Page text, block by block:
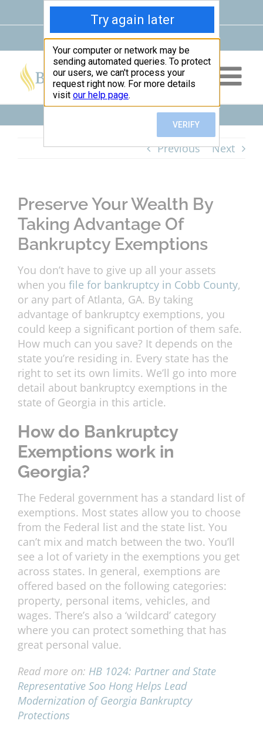
to
Maps
Leave Us a Review|(678) 354-2290
Previous Next
Preserve Your Wealth By
Taking Advantage Of
Bankruptcy Exemptions
You don’t have to give up all your assets
when you file for bankruptcy in Cobb County,
or any part of Atlanta, GA. By taking
advantage of bankruptcy exemptions, you
could keep a significant portion of them safe.
How much can you save? It depends on the
state you’re residing in. Every state has the
right to set its own limits. We’ll go into more
detail about bankruptcy exemptions in the
state of Georgia in this article.
How do Bankruptcy
Exemptions work in
Georgia?
The Federal government has a standard list of
exemptions. Most states allow you to choose
from the Federal list and the state list. You
can’t mix and match between the two. You’ll
see a lot of variety in the exemptions you get
across states. In general, exemptions are
offered based on the following categories:
property, personal items, vehicles, and
wages. There’s also a ‘wildcard’ category
where you can protect something that has
great personal value.
Read more on: HB 1024: Partner and State
Representative Soo Hong Helps Lead
Modernization of Georgia Bankruptcy
Protections